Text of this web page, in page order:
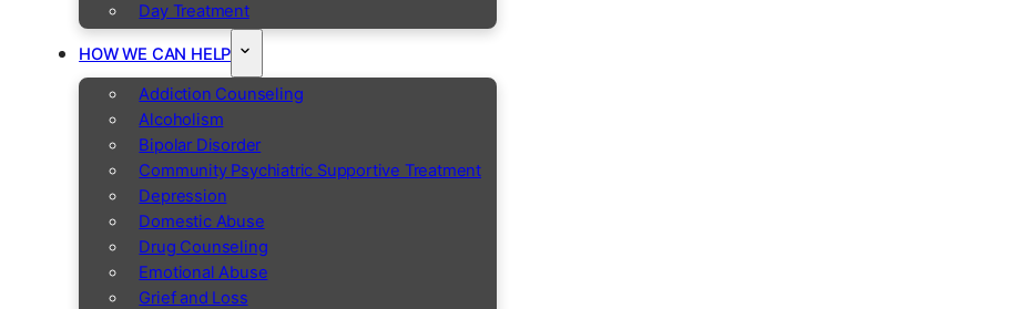
Day Treatment
HOW WE CAN HELP
Addiction Counseling
Alcoholism
Bipolar Disorder
Community Psychiatric Supportive Treatment
Depression
Domestic Abuse
Drug Counseling
Emotional Abuse
Grief and Loss